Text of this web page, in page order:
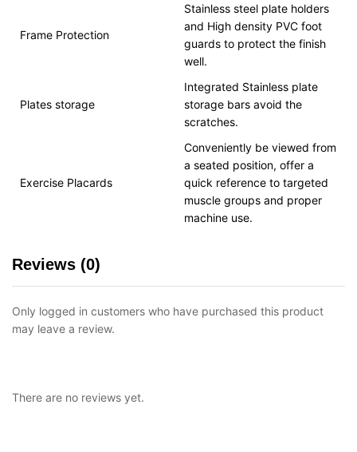
Frame Protection
Stainless steel plate holders
and High density PVC foot
guards to protect the finish
well.
Plates storage
Integrated Stainless plate
storage bars avoid the
scratches.
Exercise Placards
Conveniently be viewed from
a seated position, offer a
quick reference to targeted
muscle groups and proper
machine use.
Reviews (0)
Only logged in customers who have purchased this product
may leave a review.
There are no reviews yet.